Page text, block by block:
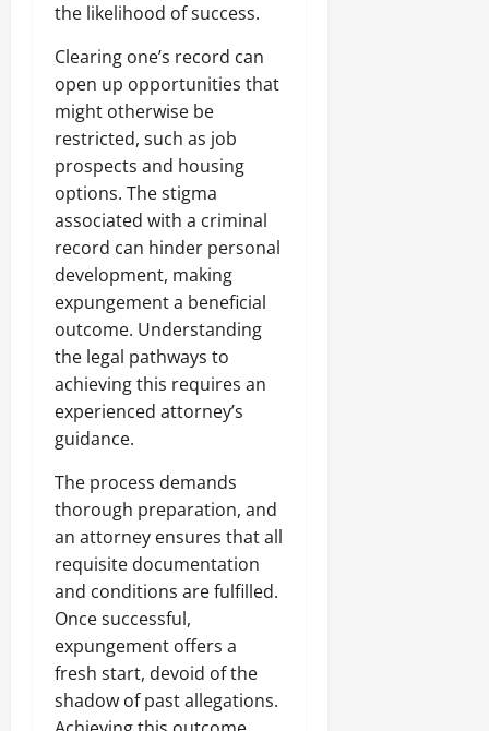
the likelihood of success.
Clearing one’s record can
open up opportunities that
might otherwise be
restricted, such as job
prospects and housing
options. The stigma
associated with a criminal
record can hinder personal
development, making
expungement a beneficial
outcome. Understanding
the legal pathways to
achieving this requires an
experienced attorney’s
guidance.
The process demands
thorough preparation, and
an attorney ensures that all
requisite documentation
and conditions are fulfilled.
Once successful,
expungement offers a
fresh start, devoid of the
shadow of past allegations.